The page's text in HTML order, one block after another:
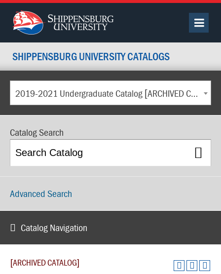
SHIPPENSBURG UNIVERSITY CATALOGS
2019-2021 Undergraduate Catalog [ARCHIVED CATALOG]
Catalog Search
Advanced Search
Catalog Navigation
[ARCHIVED CATALOG]